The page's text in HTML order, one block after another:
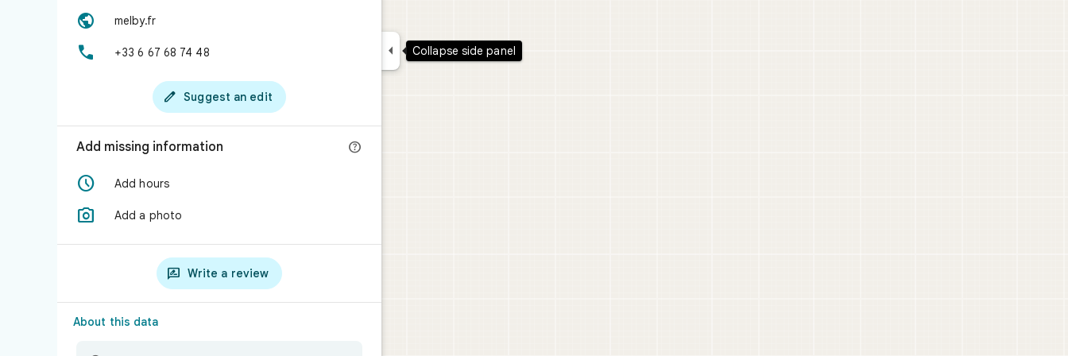
 melby.fr
 +33 6 67 68 74 48
 Suggest an edit
Add missing information 
 Add hours
 Add a photo
 Write a review
About this data
 Collapse side panel